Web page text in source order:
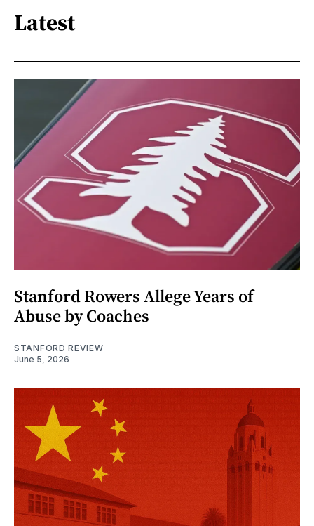
Latest
Stanford Rowers Allege Years of
Abuse by Coaches
STANFORD REVIEW
June 5, 2026